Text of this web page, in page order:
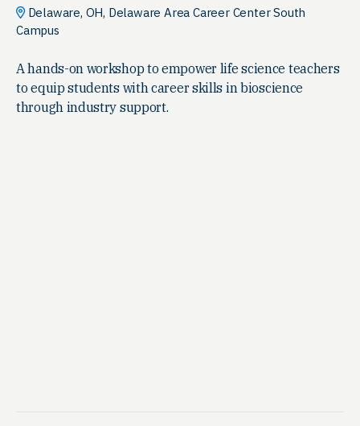
Delaware, OH, Delaware Area Career Center South
Campus
A hands-on workshop to empower life science teachers
to equip students with career skills in bioscience
through industry support.